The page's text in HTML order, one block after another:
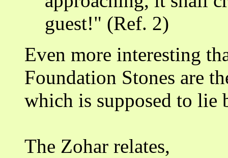
guest!" (Ref. 2)
Even more interesting
Foundation Stones are
which is supposed to lie
The Zohar relates,